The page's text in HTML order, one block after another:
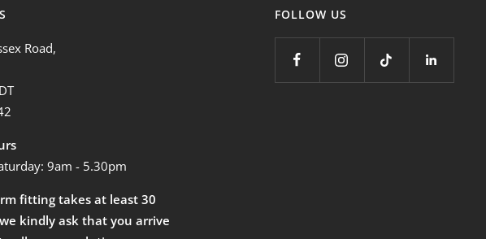
Road,
9am - 5.30pm
fitting takes at least 30
kindly ask that you arrive
FOLLOW US